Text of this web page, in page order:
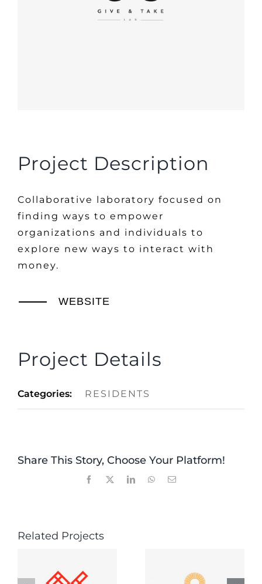
Project Description
Collaborative laboratory focused on
finding ways to empower
organizations and individuals to
explore new ways to interact with
money.
WEBSITE
Project Details
Categories: RESIDENTS
Share This Story, Choose Your Platform!
Facebook LinkedInWhatsApp
Related Projects